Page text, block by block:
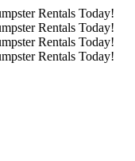
Rentals Today!
Rentals Today!
Rentals Today!
Rentals Today!